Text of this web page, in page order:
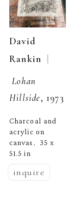
David
Rankin |
Lohan
Hillside, 1973
Charcoal and
acrylic on
canvas , 35 x
51.5 in
inquire